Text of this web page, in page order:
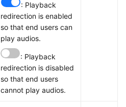
: Playback
redirection is enabled
so that end users can
play audios.
: Playback
redirection is disabled
so that end users
cannot play audios.